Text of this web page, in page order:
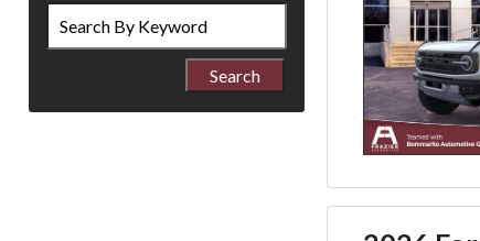
Search
by
Keyword